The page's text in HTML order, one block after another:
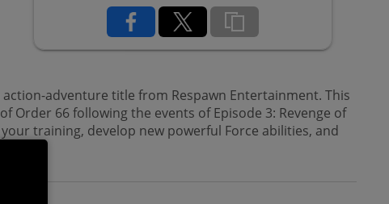
action-adventure title from Respawn Entertainment. This
Order 66 following the events of Episode 3: Revenge of
training, develop new powerful Force abilities, and